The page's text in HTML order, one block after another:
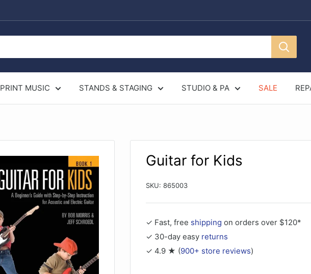
PRINT MUSIC STANDS & STAGING STUDIO & PA SALE
Guitar for Kids
SKU: 865003
✓ Fast, free shipping on orders over $120*
✓ 30-day easy returns
✓ 4.9 ★ (900+ store reviews)